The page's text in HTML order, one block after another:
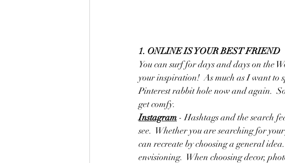
1. ONLINE IS YOUR BEST FRIEND
You can surf for days and days on the
your inspiration!  As much as I want to
Pinterest rabbit hole now and again.
get comfy.
Instagram - Hashtags and the search
see.  Whether you are searching for
can recreate by choosing a general
envisioning.  When choosing decor,